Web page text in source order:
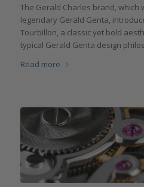
The Gerald Charles brand, which
legendary Gerald Genta,
Tourbillon, a classic yet bold
typical Gerald Genta design
Read more